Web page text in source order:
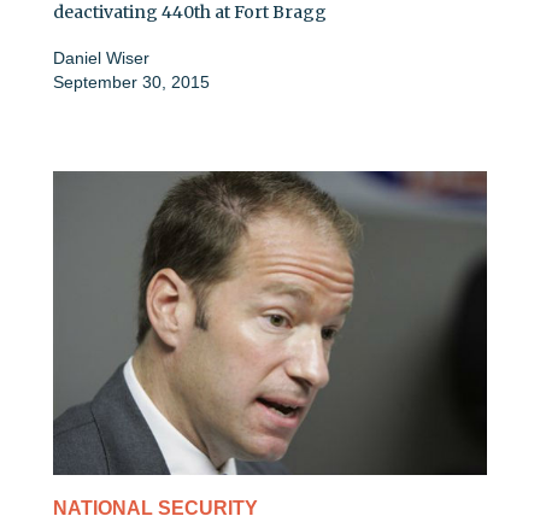
deactivating 440th at Fort Bragg
Daniel Wiser
September 30, 2015
NATIONAL SECURITY